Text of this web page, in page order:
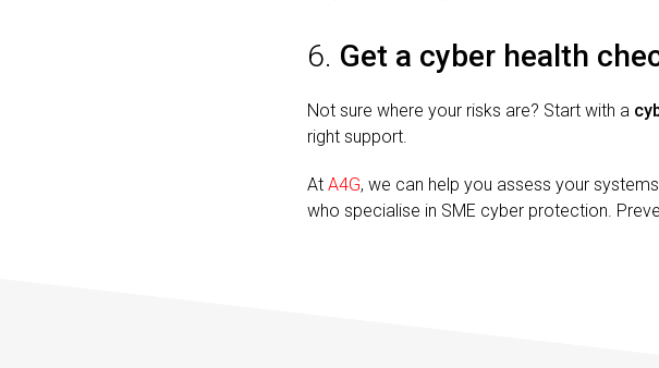
6. Get a cyber health
Not sure where your risks are? Start with a
right support.
At A4G, we can help you assess your
who specialise in SME cyber protection.